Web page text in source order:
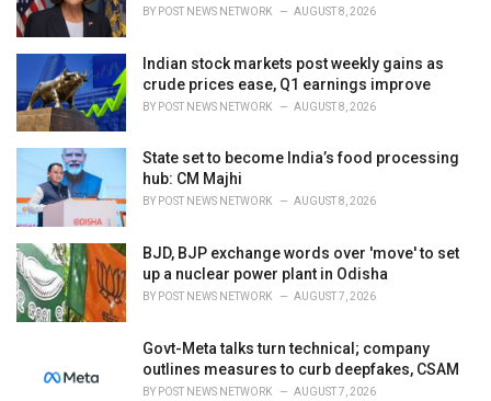
BY POST NEWS NETWORK AUGUST 8, 2026
Indian stock markets post weekly gains as
crude prices ease, Q1 earnings improve
BY POST NEWS NETWORK AUGUST 8, 2026
State set to become India’s food processing
hub: CM Majhi
BY POST NEWS NETWORK AUGUST 8, 2026
BJD, BJP exchange words over 'move' to set
up a nuclear power plant in Odisha
BY POST NEWS NETWORK AUGUST 7, 2026
Govt-Meta talks turn technical; company
outlines measures to curb deepfakes, CSAM
BY POST NEWS NETWORK AUGUST 7, 2026